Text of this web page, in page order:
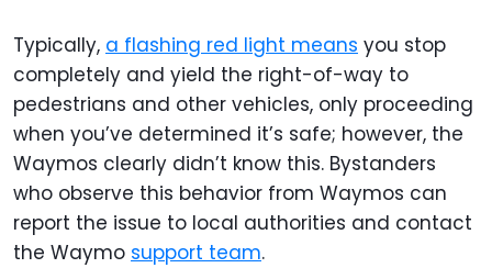
Typically, a flashing red light means you stop
completely and yield the right-of-way to
pedestrians and other vehicles, only proceeding
when you’ve determined it’s safe; however, the
Waymos clearly didn’t know this. Bystanders
who observe this behavior from Waymos can
report the issue to local authorities and contact
the Waymo support team.